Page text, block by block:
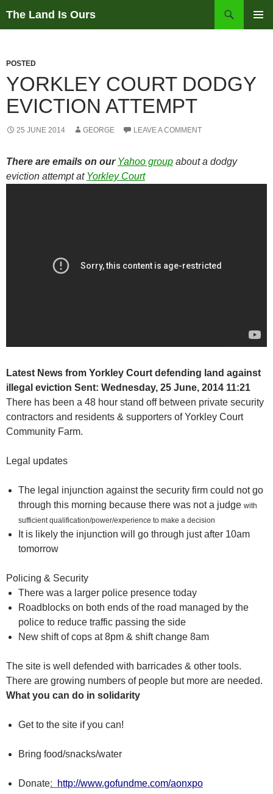
The Land Is Ours
POSTED
YORKLEY COURT DODGY
EVICTION ATTEMPT
25 JUNE 2014 GEORGE LEAVE A COMMENT
There are emails on our Yahoo group about a dodgy
eviction attempt at Yorkley Court
Latest News from Yorkley Court defending land against
illegal eviction Sent: Wednesday, 25 June, 2014 11:21
There has been a 48 hour stand off between private security
contractors and residents & supporters of Yorkley Court
Community Farm.
Legal updates
The legal injunction against the security firm could not go
through this morning because there was not a judge with
sufficient qualification/power/experience to make a decision
It is likely the injunction will go through just after 10am
tomorrow
Policing & Security
There was a larger police presence today
Roadblocks on both ends of the road managed by the
police to reduce traffic passing the side
New shift of cops at 8pm & shift change 8am
The site is well defended with barricades & other tools.
There are growing numbers of people but more are needed.
What you can do in solidarity
Get to the site if you can!
Bring food/snacks/water
Donate: http://www.gofundme.com/aonxpo